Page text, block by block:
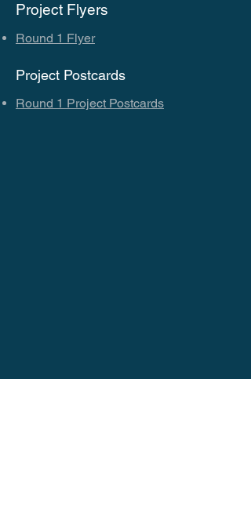
Project Flyers
Round 1 Flyer
Project Postcards
Round 1 Project Postcards